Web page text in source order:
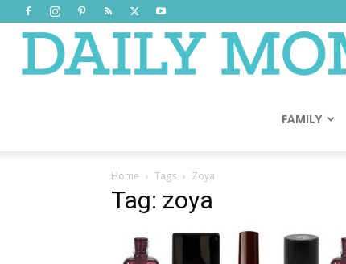
FAMILY
Home Tags Zoya
Tag: zoya